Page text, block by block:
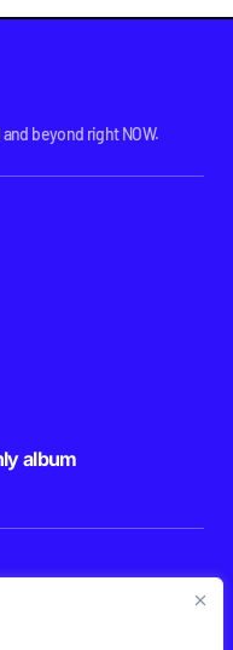
beyond right NOW.
album